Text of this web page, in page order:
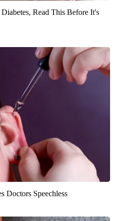
Read This Before It's
Doctors Speechless